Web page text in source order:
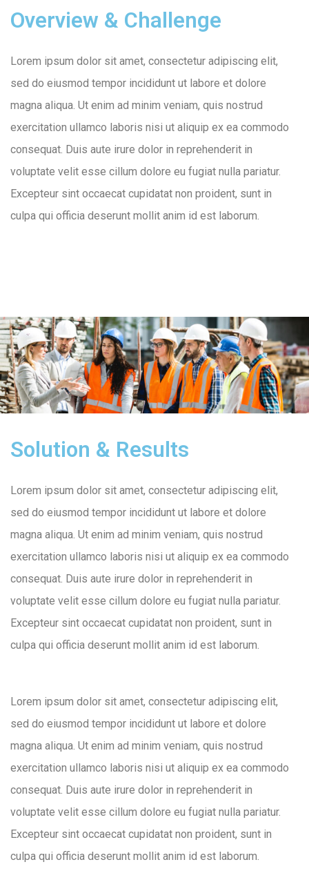
Overview & Challenge
Lorem ipsum dolor sit amet, consectetur adipiscing elit,
sed do eiusmod tempor incididunt ut labore et dolore
magna aliqua. Ut enim ad minim veniam, quis nostrud
exercitation ullamco laboris nisi ut aliquip ex ea commodo
consequat. Duis aute irure dolor in reprehenderit in
voluptate velit esse cillum dolore eu fugiat nulla pariatur.
Excepteur sint occaecat cupidatat non proident, sunt in
culpa qui officia deserunt mollit anim id est laborum.
Solution & Results
Lorem ipsum dolor sit amet, consectetur adipiscing elit,
sed do eiusmod tempor incididunt ut labore et dolore
magna aliqua. Ut enim ad minim veniam, quis nostrud
exercitation ullamco laboris nisi ut aliquip ex ea commodo
consequat. Duis aute irure dolor in reprehenderit in
voluptate velit esse cillum dolore eu fugiat nulla pariatur.
Excepteur sint occaecat cupidatat non proident, sunt in
culpa qui officia deserunt mollit anim id est laborum.
Lorem ipsum dolor sit amet, consectetur adipiscing elit,
sed do eiusmod tempor incididunt ut labore et dolore
magna aliqua. Ut enim ad minim veniam, quis nostrud
exercitation ullamco laboris nisi ut aliquip ex ea commodo
consequat. Duis aute irure dolor in reprehenderit in
voluptate velit esse cillum dolore eu fugiat nulla pariatur.
Excepteur sint occaecat cupidatat non proident, sunt in
culpa qui officia deserunt mollit anim id est laborum.